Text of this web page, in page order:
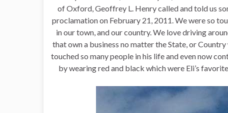
of Oxford, Geoffrey L. Henry called and told us
proclamation on February 21, 2011. We were so
in our town, and our country. We love driving
that own a business no matter the State, or
touched so many people in his life and even now
by wearing red and black which were Eli’s